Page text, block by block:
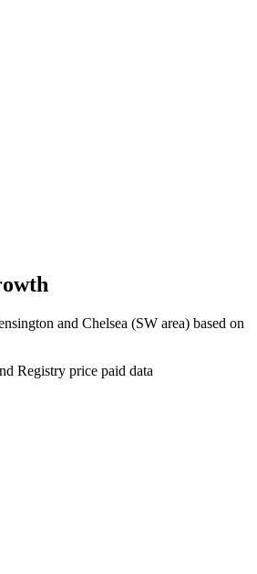
and Chelsea (SW area) based on
Registry price paid data